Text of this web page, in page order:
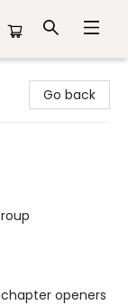
Go back
openers